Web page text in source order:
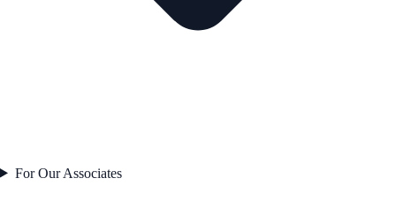
For Our Associates